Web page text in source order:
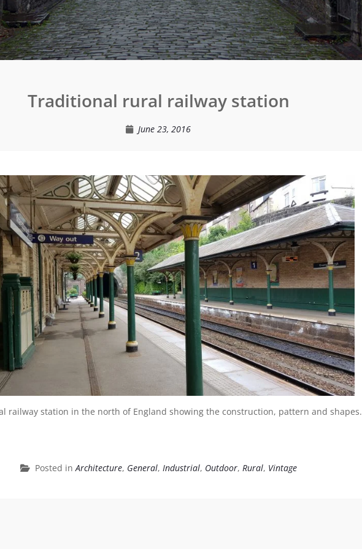
Traditional rural railway station
June 23, 2016
railway station in the north of England showing the construction, pattern and shapes.
Posted inArchitecture, General, Industrial, Outdoor, Rural, Vintage